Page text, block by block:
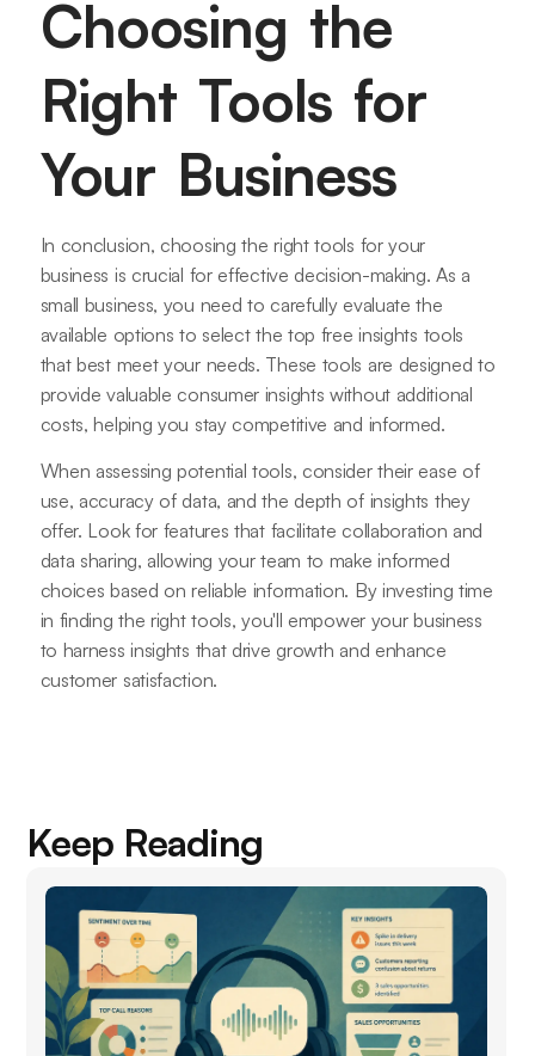
Choosing the
Right Tools for
Your Business
In conclusion, choosing the right tools for your
business is crucial for effective decision-making. As a
small business, you need to carefully evaluate the
available options to select the top free insights tools
that best meet your needs. These tools are designed to
provide valuable consumer insights without additional
costs, helping you stay competitive and informed.
When assessing potential tools, consider their ease of
use, accuracy of data, and the depth of insights they
offer. Look for features that facilitate collaboration and
data sharing, allowing your team to make informed
choices based on reliable information. By investing time
in finding the right tools, you'll empower your business
to harness insights that drive growth and enhance
customer satisfaction.
Keep Reading